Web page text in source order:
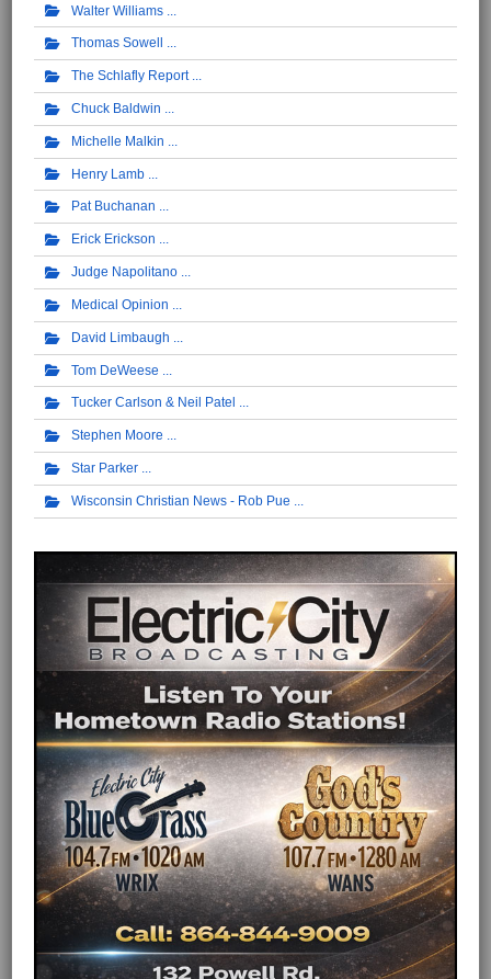
Walter Williams
Thomas Sowell
The Schlafly Report
Chuck Baldwin
Michelle Malkin
Henry Lamb
Pat Buchanan
Erick Erickson
Judge Napolitano
Medical Opinion
David Limbaugh
Tom DeWeese
Tucker Carlson & Neil Patel
Stephen Moore
Star Parker
Wisconsin Christian News - Rob Pue